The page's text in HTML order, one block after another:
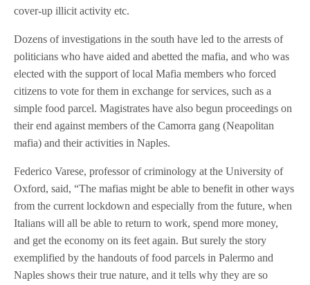
cover-up illicit activity etc.
Dozens of investigations in the south have led to the arrests of
politicians who have aided and abetted the mafia, and who was
elected with the support of local Mafia members who forced
citizens to vote for them in exchange for services, such as a
simple food parcel. Magistrates have also begun proceedings on
their end against members of the Camorra gang (Neapolitan
mafia) and their activities in Naples.
Federico Varese, professor of criminology at the University of
Oxford, said, “The mafias might be able to benefit in other ways
from the current lockdown and especially from the future, when
Italians will all be able to return to work, spend more money,
and get the economy on its feet again. But surely the story
exemplified by the handouts of food parcels in Palermo and
Naples shows their true nature, and it tells why they are so